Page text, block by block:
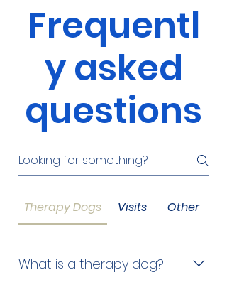
Frequentl
y asked
questions
Therapy Dogs Visits Other
What is a therapy dog?